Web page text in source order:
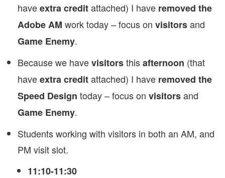
haveextra creditattached) I have removed the
Adobe AM work today – focus on visitorsand
Game Enemy.
Because we havevisitorsthisafternoon (that
haveextra creditattached) I have removed the
Speed Design today – focus on visitorsand
Game Enemy.
Students working with visitors in both an AM, and
PM visit slot.
11:10-11:30